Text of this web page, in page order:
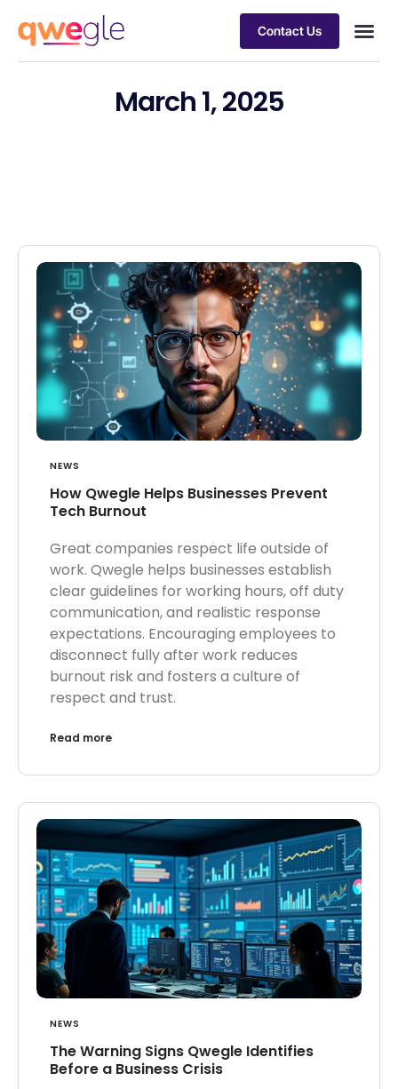
Contact Us
March 1, 2025
NEWS
How Qwegle Helps Businesses Prevent
Tech Burnout
Great companies respect life outside of
work. Qwegle helps businesses establish
clear guidelines for working hours, off duty
communication, and realistic response
expectations. Encouraging employees to
disconnect fully after work reduces
burnout risk and fosters a culture of
respect and trust.
Read more
NEWS
The Warning Signs Qwegle Identifies
Before a Business Crisis